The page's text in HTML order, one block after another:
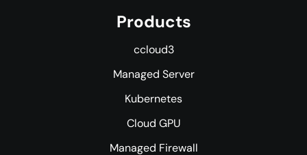
Products
ccloud3
Managed Server
Kubernetes
Cloud GPU
Managed Firewall